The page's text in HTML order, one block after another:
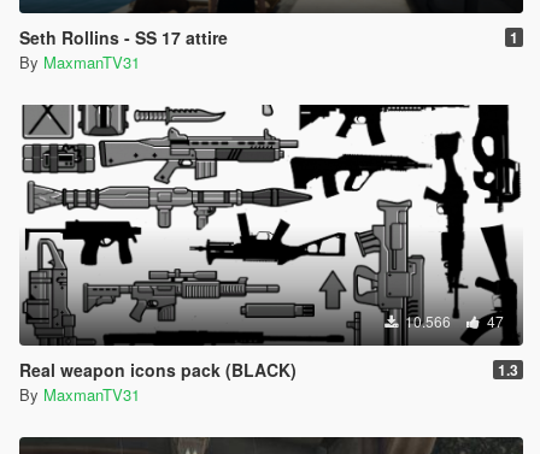
Seth Rollins - SS 17 attire 1
By MaxmanTV31
10.566 47
Real weapon icons pack (BLACK) 1.3
By MaxmanTV31